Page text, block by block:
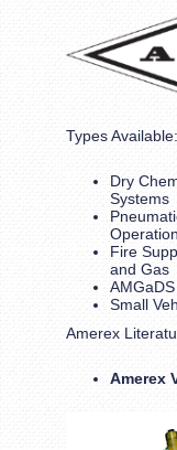
Types Available:
Dry
Systems
Operation
Fire
and Gas
Small
Amerex
Amerex